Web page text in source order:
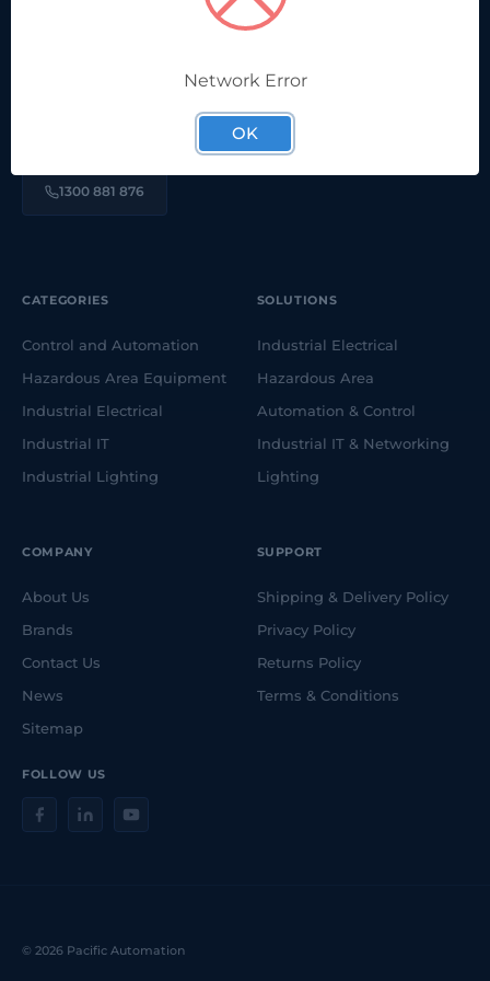
We're proudly part of a long-running, family-owned,
Australian company. Here to help solve your electrical &
1300 881 876
FOLLOW US
CATEGORIES
Control and Automation
Hazardous Area Equipment
Industrial Electrical
Industrial IT
Industrial Lighting
SOLUTIONS
Industrial Electrical
Hazardous Area
Automation & Control
Industrial IT & Networking
Lighting
COMPANY
About Us
Brands
Contact Us
News
Sitemap
SUPPORT
Shipping & Delivery Policy
Privacy Policy
Returns Policy
Terms & Conditions
© 2026 Pacific Automation
Network Error
OK